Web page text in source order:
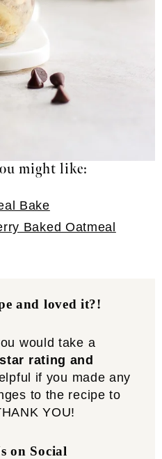
might like:
Bake
Baked Oatmeal
and loved it?!
would take a
rating and
if you made any
to the recipe to
YOU!
on Social